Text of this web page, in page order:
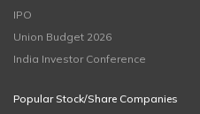
IPO
Union Budget 2026
India Investor Conference
Popular Stock/Share Companies